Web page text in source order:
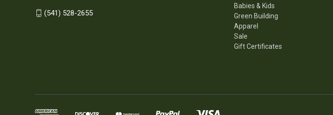
Babies & Kids
Green Building
Apparel
Sale
Gift Certificates
(541) 528-2655